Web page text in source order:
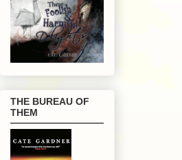
THE BUREAU OF
THEM